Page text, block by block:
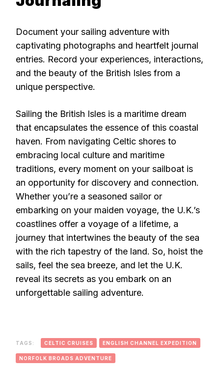
Document your sailing adventure with
captivating photographs and heartfelt journal
entries. Record your experiences, interactions,
and the beauty of the British Isles from a
unique perspective.
Sailing the British Isles is a maritime dream
that encapsulates the essence of this coastal
haven. From navigating Celtic shores to
embracing local culture and maritime
traditions, every moment on your sailboat is
an opportunity for discovery and connection.
Whether you’re a seasoned sailor or
embarking on your maiden voyage, the U.K.’s
coastlines offer a voyage of a lifetime, a
journey that intertwines the beauty of the sea
with the rich tapestry of the land. So, hoist the
sails, feel the sea breeze, and let the U.K.
reveal its secrets as you embark on an
unforgettable sailing adventure.
TAGS: CELTIC CRUISES ENGLISH CHANNEL EXPEDITION
NORFOLK BROADS ADVENTURE